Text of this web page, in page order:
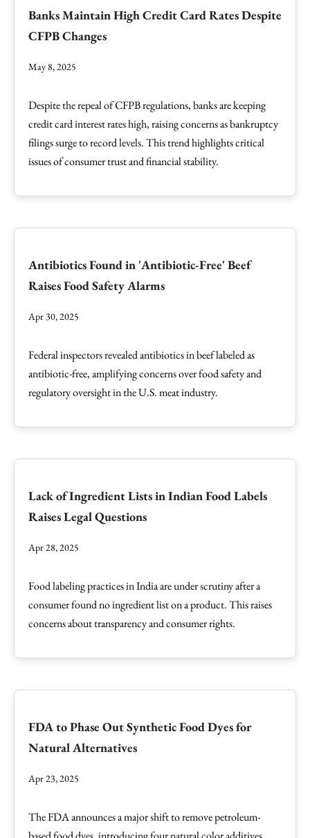
Banks Maintain High Credit Card Rates Despite
CFPB Changes
May 8, 2025
Despite the repeal of CFPB regulations, banks are keeping
credit card interest rates high, raising concerns as bankruptcy
filings surge to record levels. This trend highlights critical
issues of consumer trust and financial stability.
Antibiotics Found in 'Antibiotic-Free' Beef
Raises Food Safety Alarms
Apr 30, 2025
Federal inspectors revealed antibiotics in beef labeled as
antibiotic-free, amplifying concerns over food safety and
regulatory oversight in the U.S. meat industry.
Lack of Ingredient Lists in Indian Food Labels
Raises Legal Questions
Apr 28, 2025
Food labeling practices in India are under scrutiny after a
consumer found no ingredient list on a product. This raises
concerns about transparency and consumer rights.
FDA to Phase Out Synthetic Food Dyes for
Natural Alternatives
Apr 23, 2025
The FDA announces a major shift to remove petroleum-